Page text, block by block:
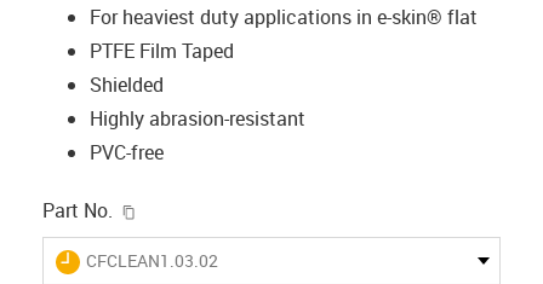
For heaviest duty applications in e-skin® flat
PTFE Film Taped
Shielded
Highly abrasion-resistant
PVC-free
Part No.
igus-icon-lieferzeit
CFCLEAN1.03.02